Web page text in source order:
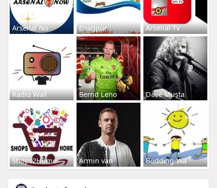
Arsenal No Enagpur Arsenal Tv
Radio Wall Bernd Leno Dave Musta
Shops2Home Armin van Budding-Wa